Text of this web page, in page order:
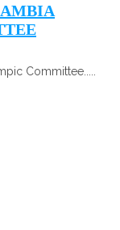
Committee.....